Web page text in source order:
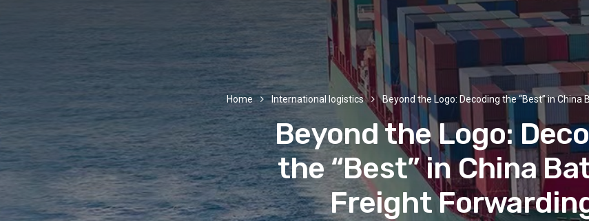
Home International logistics Beyond the Logo: Decoding the “Best” in China
Beyond the Logo:
the “Best” in China
Freight